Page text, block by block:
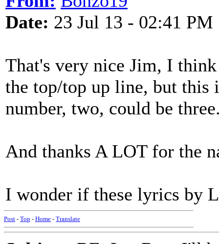
Date: 23 Jul 13 - 02:41 PM
That's very nice Jim, I
the top/top up line, but this
number, two, could be
And thanks A LOT for the
I wonder if these lyrics by
Post - Top - Home - Translate